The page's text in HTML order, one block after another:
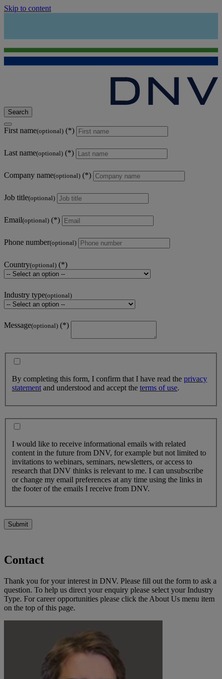
Skip to content
Search
First name(optional)
Last name(optional)
Company name(optional)
Job title(optional)
Email(optional)
Phone number(optional)
Country(optional)
Industry type(optional)
Message(optional)
By completing this form, I confirm that I have read the privacy
statement and understood and accept the terms of use.
I would like to receive informational emails with related
content in the future from DNV, for example but not limited to
invitations to webinars, seminars, newsletters, or access to
research that DNV thinks is relevant to me. I can unsubscribe
or change my email preferences at any time using the links in
the footer of the emails I receive from DNV.
Submit
Contact
Thank you for your interest in DNV. Please fill out the form to ask a
question. To help us direct your enquiry please select your Industry
Type. For career opportunities please click the About Us menu item
on the top of this page.